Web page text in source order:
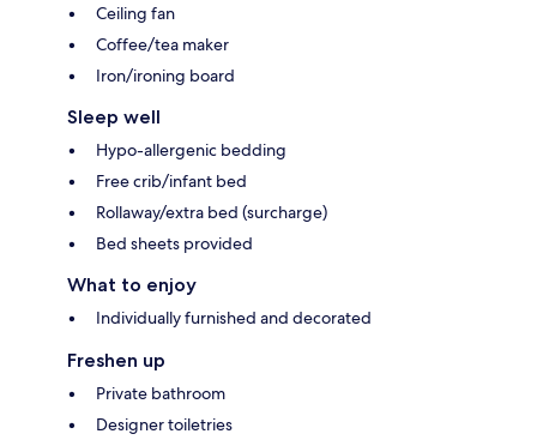
Ceiling fan
Coffee/tea maker
Iron/ironing board
Sleep well
Hypo-allergenic bedding
Free crib/infant bed
Rollaway/extra bed (surcharge)
Bed sheets provided
What to enjoy
Individually furnished and decorated
Freshen up
Private bathroom
Designer toiletries